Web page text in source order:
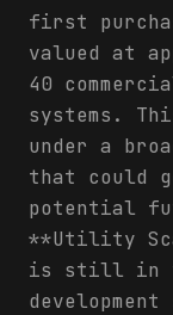
first
valued at
40
systems.
under a
that could
potential
**Utility
is still in